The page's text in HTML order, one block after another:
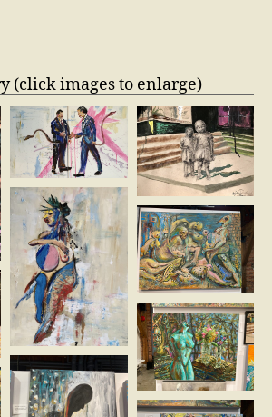
(click images to enlarge)